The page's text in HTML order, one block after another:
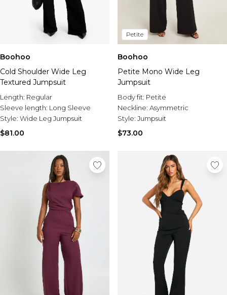
Boohoo
Cold Shoulder Wide Leg
Textured Jumpsuit
Length: Regular
Sleeve length: Long Sleeve
Style: Wide Leg Jumpsuit
$81.00
Petite
Boohoo
Petite Mono Wide Leg
Jumpsuit
Body fit: Petite
Neckline: Asymmetric
Style: Jumpsuit
$73.00